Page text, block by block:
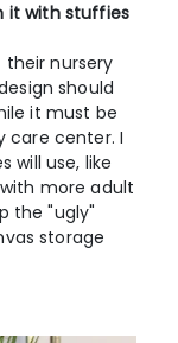
it with stuffies
nursery
should
it must be
care center. I
will use, like
more adult
the "ugly"
storage